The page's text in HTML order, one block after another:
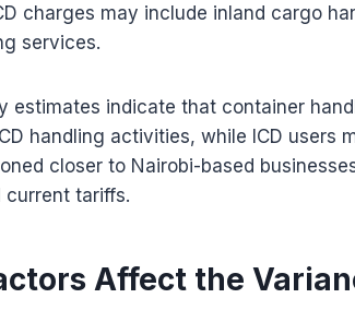
charges may include inland cargo
services.
estimates indicate that container
handling activities, while ICD users
closer to Nairobi-based
current tariffs.
Affect the